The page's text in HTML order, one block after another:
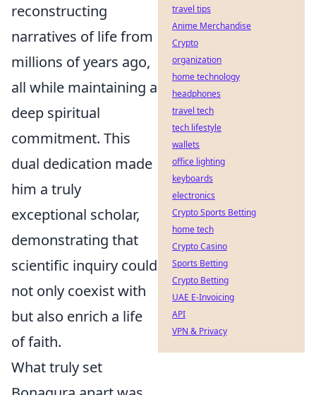
reconstructing
narratives of life from
millions of years ago,
all while maintaining a
deep spiritual
commitment. This
dual dedication made
him a truly
exceptional scholar,
demonstrating that
scientific inquiry could
not only coexist with
but also enrich a life
of faith.
What truly set
travel tips
Anime Merchandise
Crypto
organization
home technology
headphones
travel tech
tech lifestyle
wallets
office lighting
keyboards
electronics
Crypto Sports Betting
home tech
Crypto Casino
Sports Betting
Crypto Betting
UAE E-Invoicing
API
VPN & Privacy